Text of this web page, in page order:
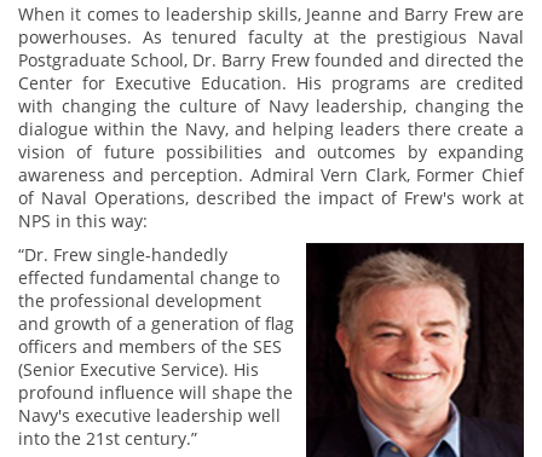
When it comes to leadership skills, Jeanne and Barry Frew are
powerhouses. As tenured faculty at the prestigious Naval
Postgraduate School, Dr. Barry Frew founded and directed the
Center for Executive Education. His programs are credited
with changing the culture of Navy leadership, changing the
dialogue within the Navy, and helping leaders there create a
vision of future possibilities and outcomes by expanding
awareness and perception. Admiral Vern Clark, Former Chief
of Naval Operations, described the impact of Frew's work at
NPS in this way:
“Dr. Frew single-handedly
effected fundamental change to
the professional development
and growth of a generation of flag
officers and members of the SES
(Senior Executive Service). His
profound influence will shape the
Navy's executive leadership well
into the 21st century.”